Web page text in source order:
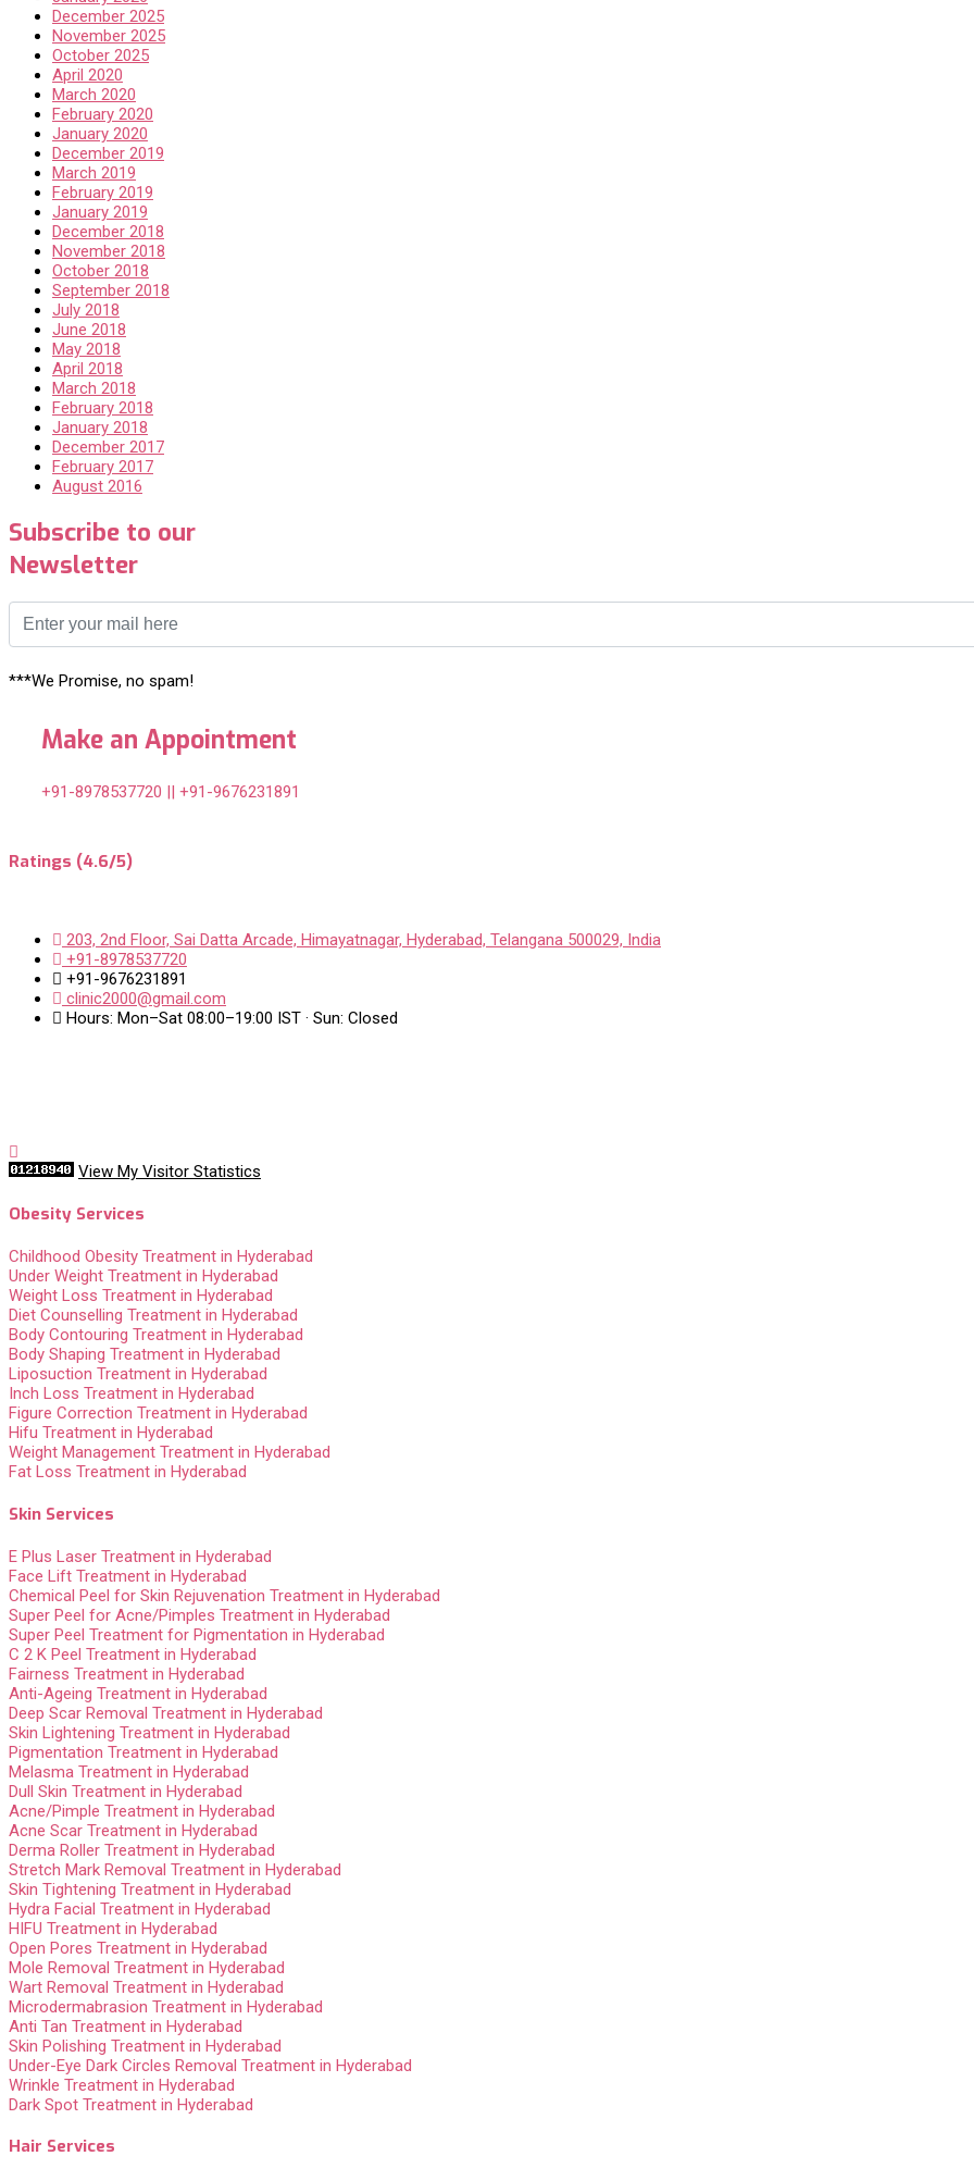
December 2025
November 2025
October 2025
April 2020
March 2020
February 2020
January 2020
December 2019
March 2019
February 2019
January 2019
December 2018
November 2018
October 2018
September 2018
July 2018
June 2018
May 2018
April 2018
March 2018
February 2018
January 2018
December 2017
February 2017
August 2016
Subscribe to our
Newsletter
***We Promise, no spam!
Make an Appointment
+91-8978537720 || +91-9676231891
Ratings (4.6/5)
203, 2nd Floor, Sai Datta Arcade, Himayatnagar, Hyderabad, Telangana 500029, India
+91-8978537720
+91-9676231891
clinic2000@gmail.com
Hours: Mon–Sat 08:00–19:00 IST · Sun: Closed
View My Visitor Statistics
Obesity Services
Childhood Obesity Treatment in Hyderabad
Under Weight Treatment in Hyderabad
Weight Loss Treatment in Hyderabad
Diet Counselling Treatment in Hyderabad
Body Contouring Treatment in Hyderabad
Body Shaping Treatment in Hyderabad
Liposuction Treatment in Hyderabad
Inch Loss Treatment in Hyderabad
Figure Correction Treatment in Hyderabad
Hifu Treatment in Hyderabad
Weight Management Treatment in Hyderabad
Fat Loss Treatment in Hyderabad
Skin Services
E Plus Laser Treatment in Hyderabad
Face Lift Treatment in Hyderabad
Chemical Peel for Skin Rejuvenation Treatment in Hyderabad
Super Peel for Acne/Pimples Treatment in Hyderabad
Super Peel Treatment for Pigmentation in Hyderabad
C 2 K Peel Treatment in Hyderabad
Fairness Treatment in Hyderabad
Anti-Ageing Treatment in Hyderabad
Deep Scar Removal Treatment in Hyderabad
Skin Lightening Treatment in Hyderabad
Pigmentation Treatment in Hyderabad
Melasma Treatment in Hyderabad
Dull Skin Treatment in Hyderabad
Acne/Pimple Treatment in Hyderabad
Acne Scar Treatment in Hyderabad
Derma Roller Treatment in Hyderabad
Stretch Mark Removal Treatment in Hyderabad
Skin Tightening Treatment in Hyderabad
Hydra Facial Treatment in Hyderabad
HIFU Treatment in Hyderabad
Open Pores Treatment in Hyderabad
Mole Removal Treatment in Hyderabad
Wart Removal Treatment in Hyderabad
Microdermabrasion Treatment in Hyderabad
Anti Tan Treatment in Hyderabad
Skin Polishing Treatment in Hyderabad
Under-Eye Dark Circles Removal Treatment in Hyderabad
Wrinkle Treatment in Hyderabad
Dark Spot Treatment in Hyderabad
Hair Services